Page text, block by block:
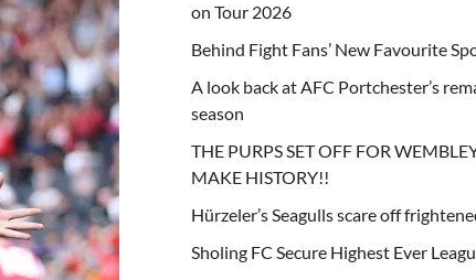
on Tour 2026
Behind Fight Fans’ New Favourite
A look back at AFC Portchester’s
season
THE PURPS SET OFF FOR
MAKE HISTORY!!
Hürzeler’s Seagulls scare off
Sholing FC Secure Highest Ever